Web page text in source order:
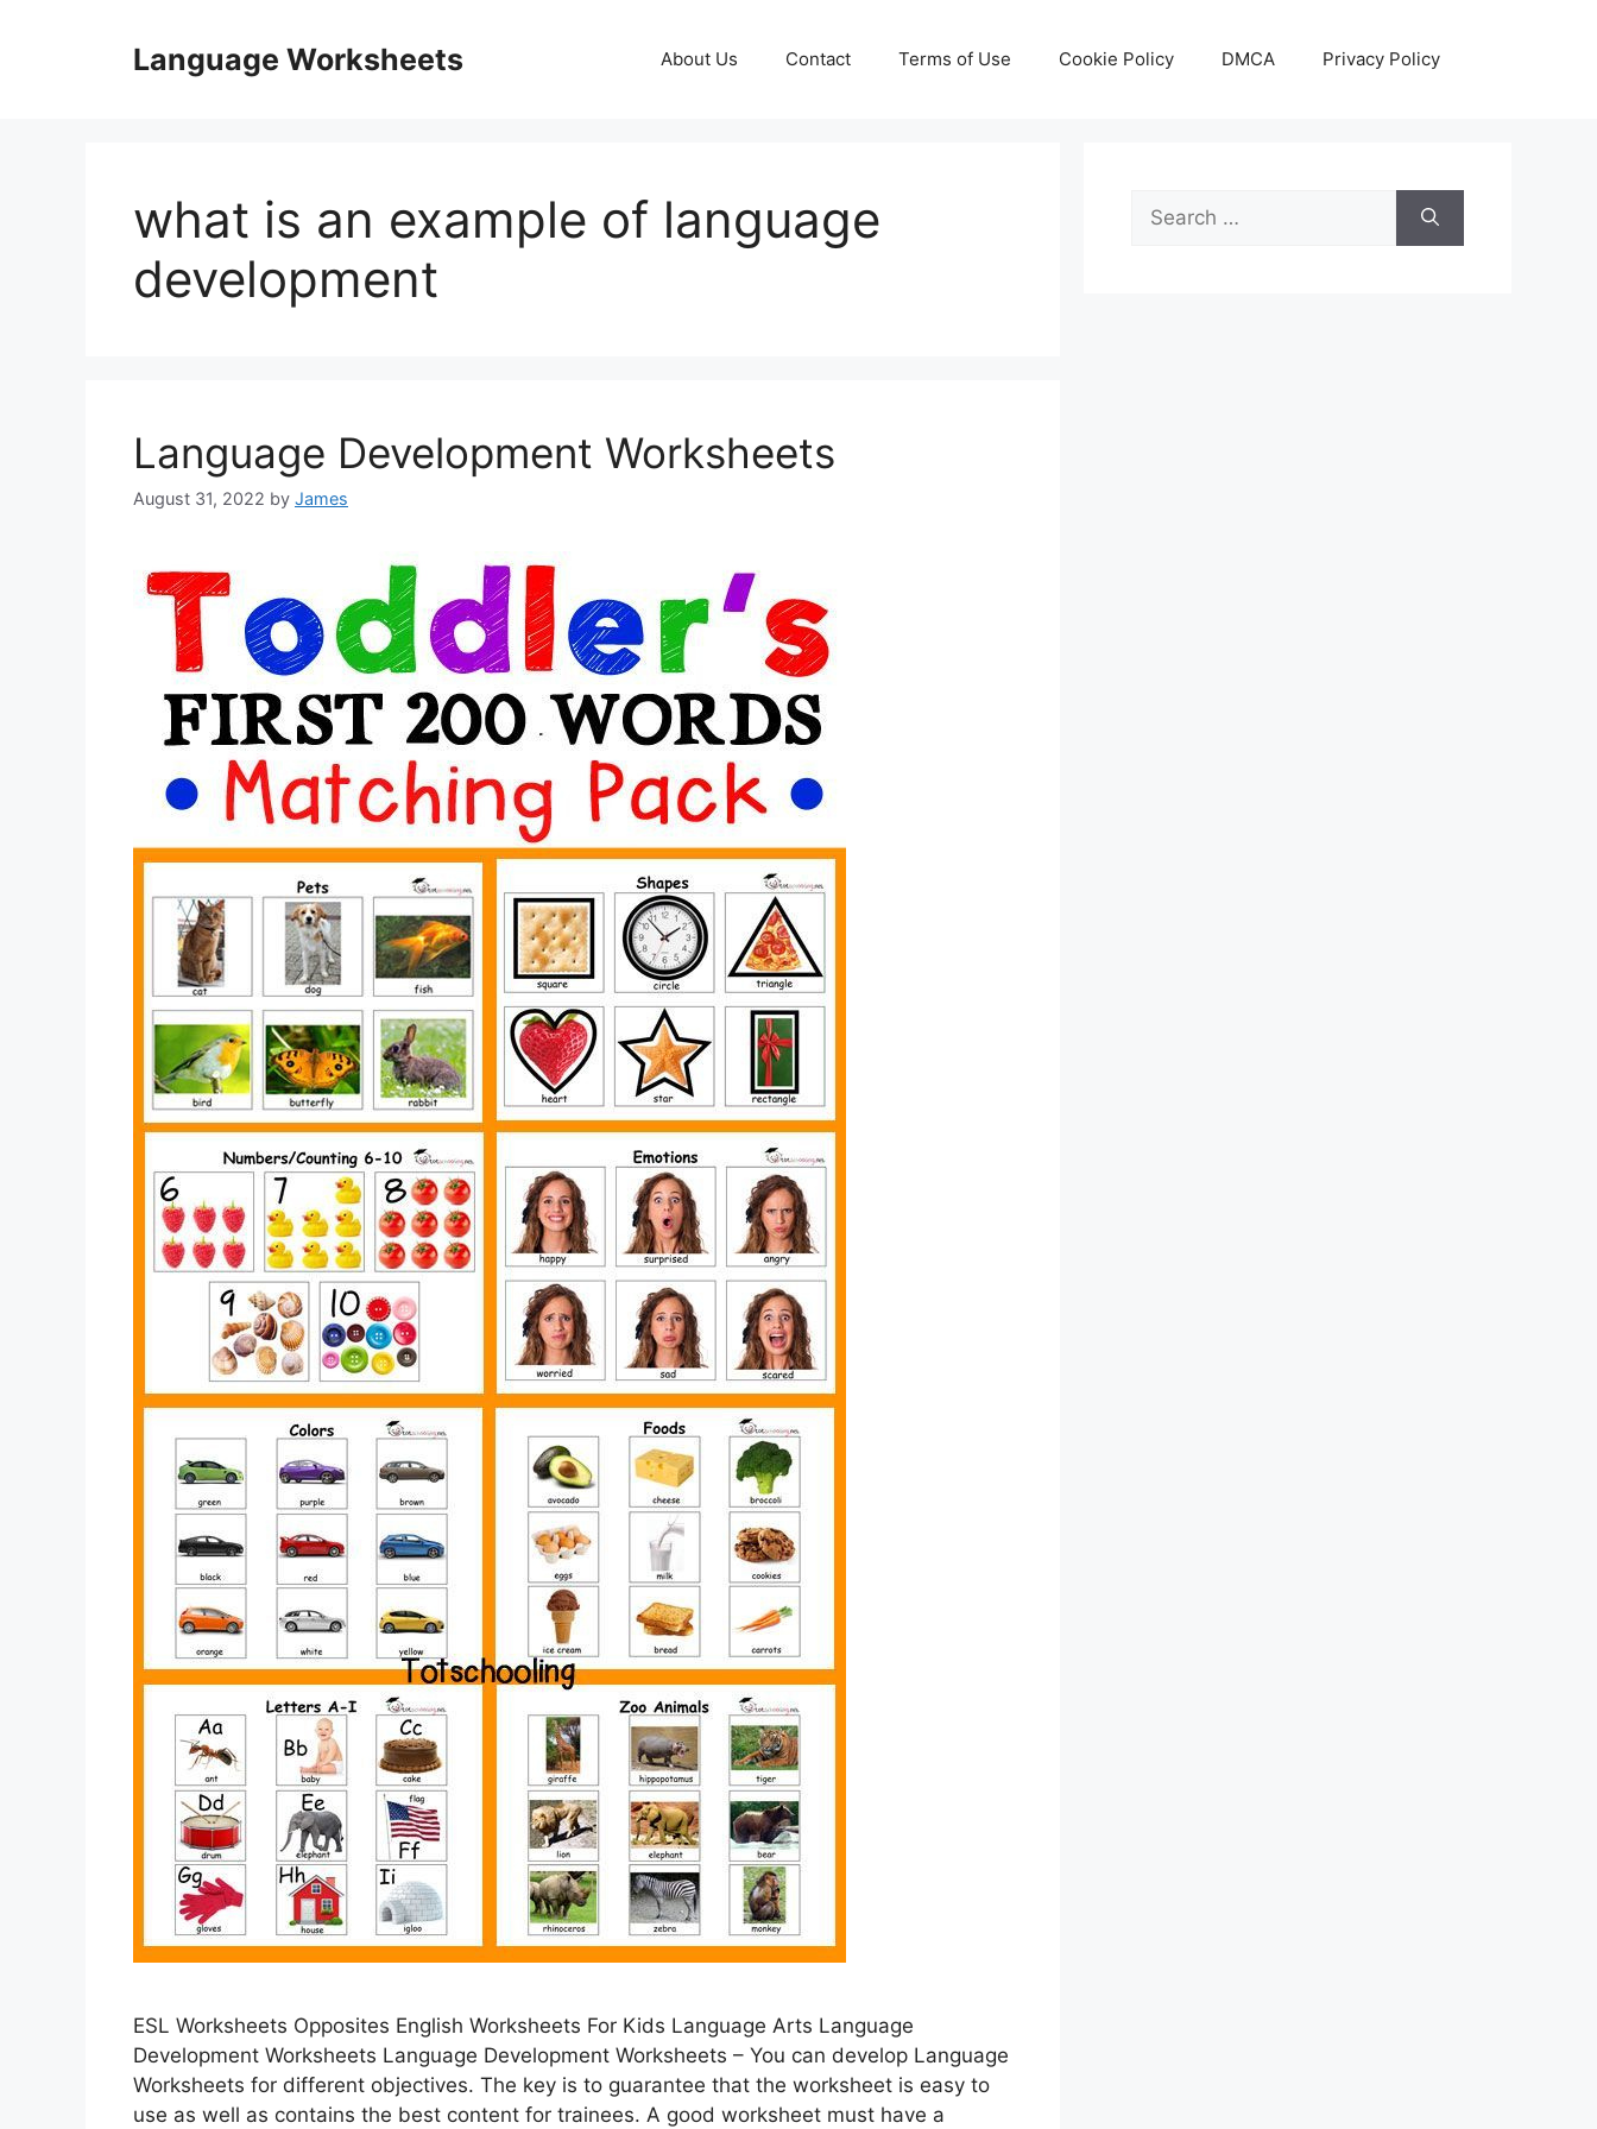
Language Worksheets About Us Contact Terms of Use Cookie Policy DMCA Privacy Policy
what is an example of language
development
Language Development Worksheets
August 31, 2022 by James
ESL Worksheets Opposites English Worksheets For Kids Language Arts Language
Development Worksheets Language Development Worksheets – You can develop Language
Worksheets for different objectives. The key is to guarantee that the worksheet is easy to
use as well as contains the best content for trainees. A good worksheet must have a
Search
for: